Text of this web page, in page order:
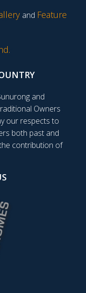
and Feature
and
Owners
our respects to
both past and
contribution of